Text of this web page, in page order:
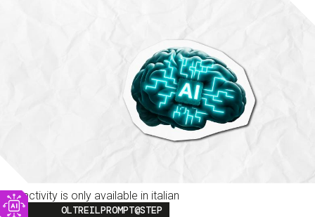
This activity is only available in italian
Image
OLTREILPROMPT@STEP